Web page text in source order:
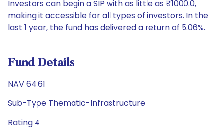
Investors can begin a SIP with as little as ₹1000.0,
making it accessible for all types of investors. In the
last 1 year, the fund has delivered a return of 5.06%.
Fund Details
NAV 64.61
Sub-Type Thematic-Infrastructure
Rating 4